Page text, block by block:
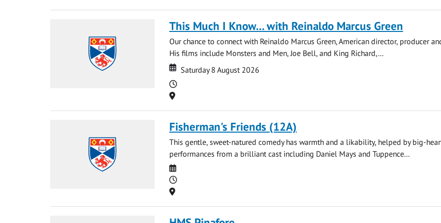
This Much I Know... with Reinaldo Marcus Green
Our chance to connect with Reinaldo Marcus Green, American director, producer
His films include Monsters and Men, Joe Bell, and King Richard,...
Date
Date
Saturday 8 August 2026
Time
Location
Fisherman's Friends (12A)
This gentle, sweet-natured comedy has warmth and a likability, helped by big-
performances from a brilliant cast including Daniel Mays and Tuppence...
Date
Time
Location